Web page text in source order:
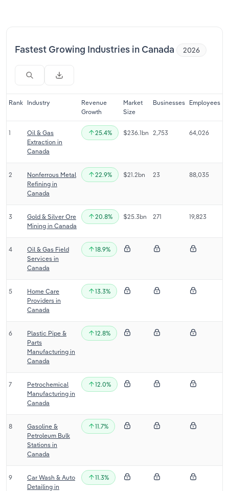
Fastest Growing Industries in Canada 2026
Rank Industry
Revenue
Growth
Market
Size
Businesses Employees
1
Oil & Gas
Extraction in
Canada
25.4% $236.1bn 2,753 64,026
2
Nonferrous Metal
Refining in
Canada
22.9% $21.2bn 23 88,035
3
Gold & Silver Ore
Mining in Canada
20.8% $25.3bn 271 19,823
4
Oil & Gas Field
Services in
Canada
18.9%
5
Home Care
Providers in
Canada
13.3%
6
Plastic Pipe &
Parts
Manufacturing in
Canada
12.8%
7
Petrochemical
Manufacturing in
Canada
12.0%
8
Gasoline &
Petroleum Bulk
Stations in
Canada
11.7%
9
Car Wash & Auto
Detailing in
11.3%
Private Equity
Procurement
Mining
Personal Services
Services
Public Administration & Safety
Retail Trade
Thematic Reports
Utilities
Wholesale Trade